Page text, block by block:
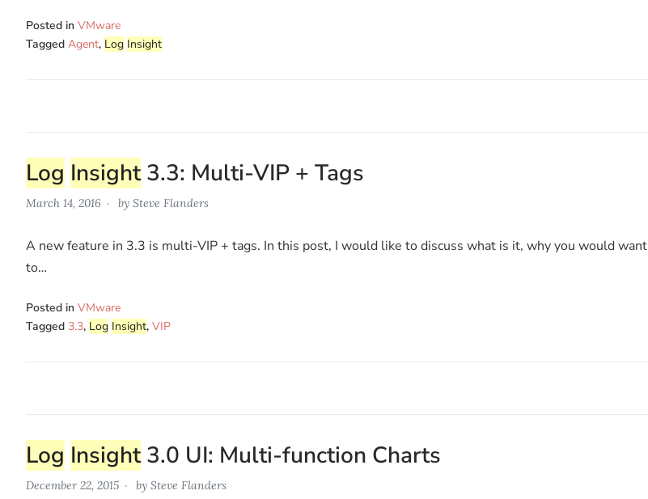
Posted in VMware
Tagged Agent, Log Insight
Log Insight3.3: Multi-VIP + Tags
March 14, 2016 by Steve Flanders
A new feature in 3.3 is multi-VIP + tags. In this post, I would like to discuss what is it, why you would want
to…
Posted in VMware
Tagged 3.3, Log Insight, VIP
Log Insight3.0 UI: Multi-function Charts
December 22, 2015 by Steve Flanders